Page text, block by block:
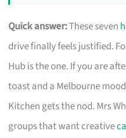
Quick answer:These seven
drive finally feels justified.
Hub is the one. If you are
toast and a Melbourne
Kitchen gets the nod. Mrs
groups that want creative